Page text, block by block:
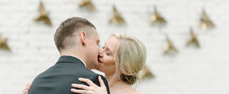
MARNUS & KYLA | DE HARTE WEDDING
+ OPEN NOW